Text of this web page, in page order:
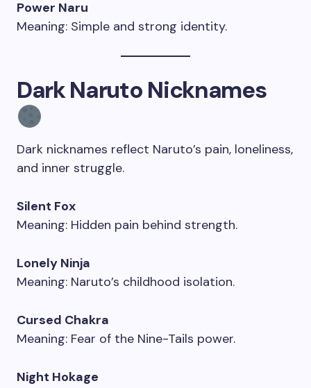
Power Naru
Meaning: Simple and strong identity.
Dark Naruto Nicknames
Dark nicknames reflect Naruto’s pain, loneliness,
and inner struggle.
Silent Fox
Meaning: Hidden pain behind strength.
Lonely Ninja
Meaning: Naruto’s childhood isolation.
Cursed Chakra
Meaning: Fear of the Nine-Tails power.
Night Hokage